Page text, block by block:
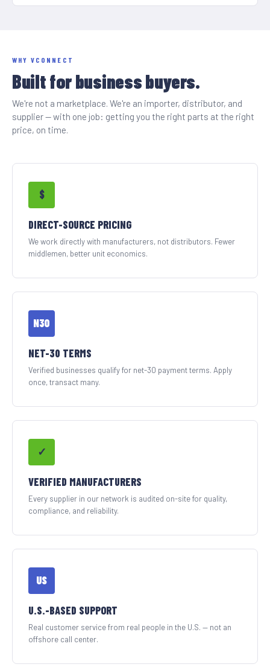
WHY VCONNECT
Built for business buyers.
We're not a marketplace. We're an importer, distributor, and
supplier — with one job: getting you the right parts at the right
price, on time.
$
DIRECT-SOURCE PRICING
We work directly with manufacturers, not distributors. Fewer
middlemen, better unit economics.
N30
NET-30 TERMS
Verified businesses qualify for net-30 payment terms. Apply
once, transact many.
✓
VERIFIED MANUFACTURERS
Every supplier in our network is audited on-site for quality,
compliance, and reliability.
US
U.S.-BASED SUPPORT
Real customer service from real people in the U.S. — not an
offshore call center.